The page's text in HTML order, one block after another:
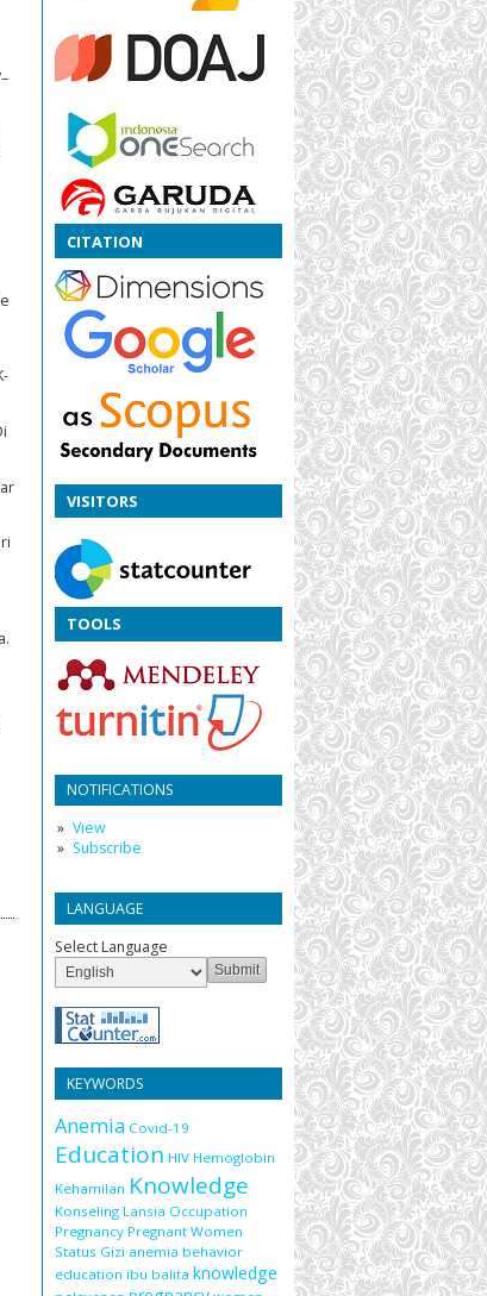
CITATION
VISITORS
TOOLS
NOTIFICATIONS
View
Subscribe
LANGUAGE
Select Language
KEYWORDS
Anemia Covid-19
Education HIV Hemoglobin
Kehamilan Knowledge
Konseling Lansia Occupation
Pregnancy Pregnant Women
Status Gizi anemia behavior
education ibu balita knowledge